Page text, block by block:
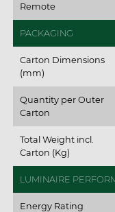
Remote
PACKAGING
Carton Dimensions
(mm)
Quantity per Outer
Carton
Total Weight incl.
Carton (Kg)
LUMINAIRE
Energy Rating